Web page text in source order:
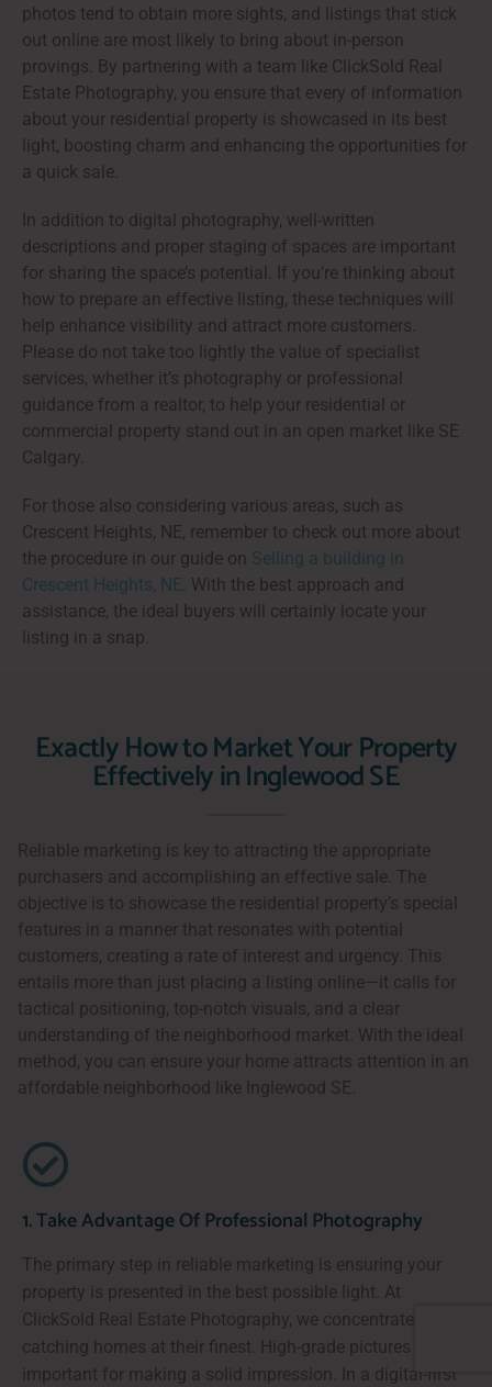
photos tend to obtain more sights, and listings that stick
out online are most likely to bring about in-person
provings. By partnering with a team like ClickSold Real
Estate Photography, you ensure that every of information
about your residential property is showcased in its best
light, boosting charm and enhancing the opportunities for
a quick sale.
In addition to digital photography, well-written
descriptions and proper staging of spaces are important
for sharing the space’s potential. If you’re thinking about
how to prepare an effective listing, these techniques will
help enhance visibility and attract more customers.
Please do not take too lightly the value of specialist
services, whether it’s photography or professional
guidance from a realtor, to help your residential or
commercial property stand out in an open market like SE
Calgary.
For those also considering various areas, such as
Crescent Heights, NE, remember to check out more about
the procedure in our guide on Selling a building in
Crescent Heights, NE . With the best approach and
assistance, the ideal buyers will certainly locate your
listing in a snap.
Exactly How to Market Your Property
Effectively in Inglewood SE
Reliable marketing is key to attracting the appropriate
purchasers and accomplishing an effective sale. The
objective is to showcase the residential property’s special
features in a manner that resonates with potential
customers, creating a rate of interest and urgency. This
entails more than just placing a listing online—it calls for
tactical positioning, top-notch visuals, and a clear
understanding of the neighborhood market. With the ideal
method, you can ensure your home attracts attention in an
affordable neighborhood like Inglewood SE.
1. Take Advantage Of Professional Photography
The primary step in reliable marketing is ensuring your
property is presented in the best possible light. At
ClickSold Real Estate Photography, we concentrate on
catching homes at their finest. High-grade pictures are
important for making a solid impression. In a digital-first